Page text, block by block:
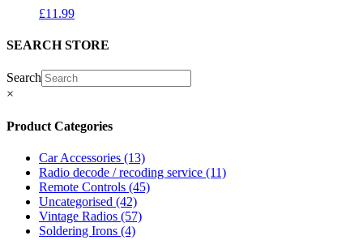
£11.99
SEARCH STORE
Search
×
Product Categories
Car Accessories (13)
Radio decode / recoding service (11)
Remote Controls (45)
Uncategorised (42)
Vintage Radios (57)
Soldering Irons (4)